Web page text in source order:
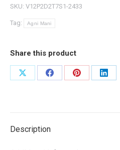
SKU: V12P2D2T7S1-2433
Tag: Agni Mani
Share this product
Share
Share
Share
Share
Description